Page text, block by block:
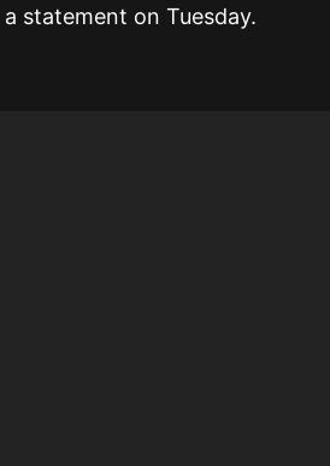
a statement on Tuesday.